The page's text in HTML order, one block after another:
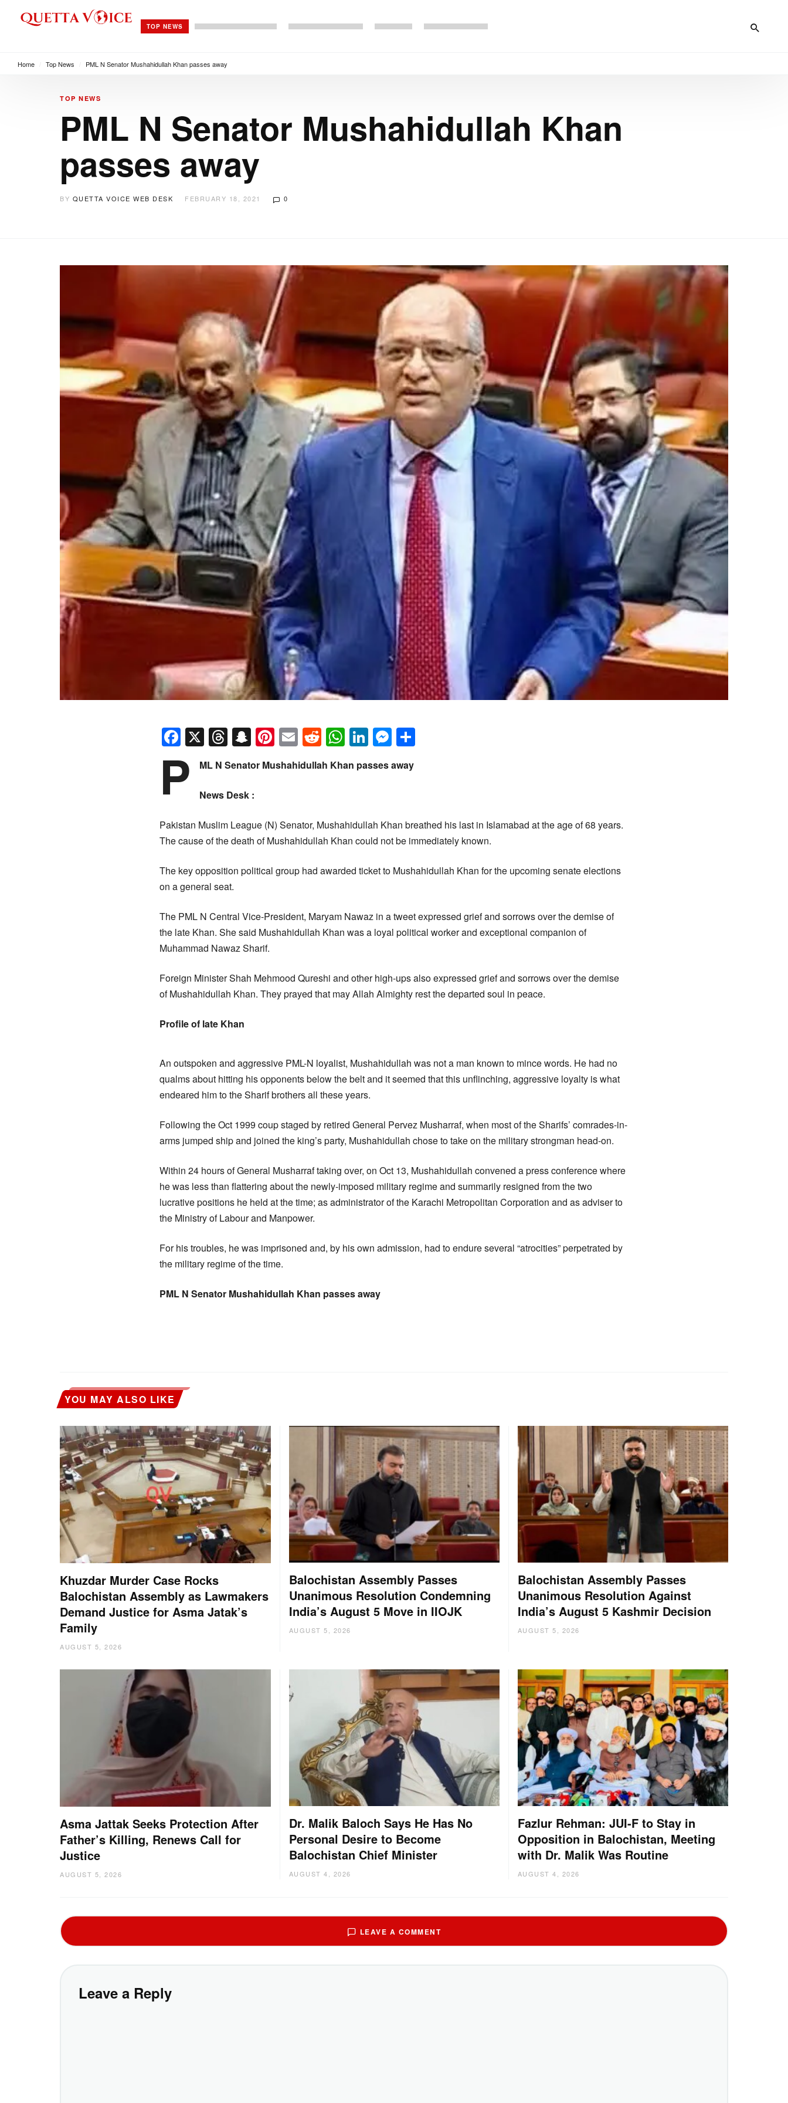
TOP NEWS
Home Top News PML N Senator Mushahidullah Khan passes away
TOP NEWS
PML N Senator Mushahidullah Khan
passes away
BY QUETTA VOICE WEB DESK FEBRUARY 18, 2021 0
Facebook
X Threads
Snapchat
Pinterest
EmailReddit
WhatsApp
LinkedIn
Messenger
P ML N Senator Mushahidullah Khan passes away
News Desk :
Pakistan Muslim League (N) Senator, Mushahidullah Khan breathed his last in Islamabad at the age of 68 years.
The cause of the death of Mushahidullah Khan could not be immediately known.
The key opposition political group had awarded ticket to Mushahidullah Khan for the upcoming senate elections
on a general seat.
The PML N Central Vice-President, Maryam Nawaz in a tweet expressed grief and sorrows over the demise of
the late Khan. She said Mushahidullah Khan was a loyal political worker and exceptional companion of
Muhammad Nawaz Sharif.
Foreign Minister Shah Mehmood Qureshi and other high-ups also expressed grief and sorrows over the demise
of Mushahidullah Khan. They prayed that may Allah Almighty rest the departed soul in peace.
Profile of late Khan
An outspoken and aggressive PML-N loyalist, Mushahidullah was not a man known to mince words. He had no
qualms about hitting his opponents below the belt and it seemed that this unflinching, aggressive loyalty is what
endeared him to the Sharif brothers all these years.
Following the Oct 1999 coup staged by retired General Pervez Musharraf, when most of the Sharifs’ comrades-in-
arms jumped ship and joined the king’s party, Mushahidullah chose to take on the military strongman head-on.
Within 24 hours of General Musharraf taking over, on Oct 13, Mushahidullah convened a press conference where
he was less than flattering about the newly-imposed military regime and summarily resigned from the two
lucrative positions he held at the time; as administrator of the Karachi Metropolitan Corporation and as adviser to
the Ministry of Labour and Manpower.
For his troubles, he was imprisoned and, by his own admission, had to endure several “atrocities” perpetrated by
the military regime of the time.
PML N Senator Mushahidullah Khan passes away
YOU MAY ALSO LIKE
Khuzdar Murder Case Rocks
Balochistan Assembly as Lawmakers
Demand Justice for Asma Jatak’s
Family
AUGUST 5, 2026
Balochistan Assembly Passes
Unanimous Resolution Condemning
India’s August 5 Move in IIOJK
AUGUST 5, 2026
Balochistan Assembly Passes
Unanimous Resolution Against
India’s August 5 Kashmir Decision
AUGUST 5, 2026
Asma Jattak Seeks Protection After
Father’s Killing, Renews Call for
Justice
AUGUST 5, 2026
Dr. Malik Baloch Says He Has No
Personal Desire to Become
Balochistan Chief Minister
AUGUST 4, 2026
Fazlur Rehman: JUI-F to Stay in
Opposition in Balochistan, Meeting
with Dr. Malik Was Routine
AUGUST 4, 2026
LEAVE A COMMENT
Leave a Reply